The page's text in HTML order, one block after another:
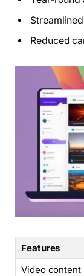
Reduced
Features
Video content